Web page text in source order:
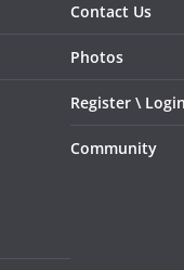
Contact Us
Photos
Register \ Login
Community